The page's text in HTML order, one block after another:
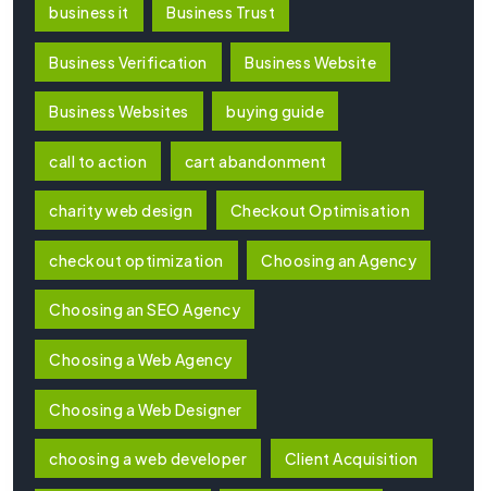
business it Business Trust
Business Verification Business Website
Business Websites buying guide
call to action cart abandonment
charity web design Checkout Optimisation
checkout optimization Choosing an Agency
Choosing an SEO Agency
Choosing a Web Agency
Choosing a Web Designer
choosing a web developer Client Acquisition